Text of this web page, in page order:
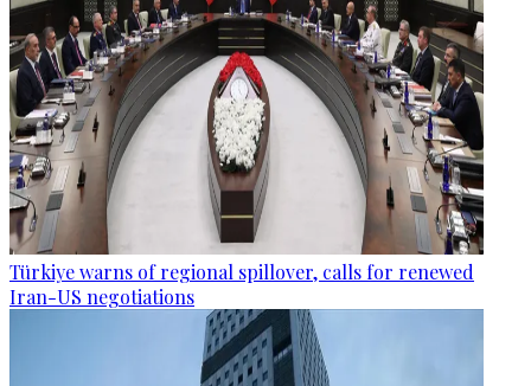
Türkiye warns of regional spillover, calls for renewed
Iran-US negotiations